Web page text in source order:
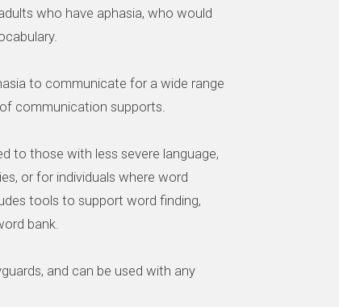
who have aphasia, who would
to communicate for a wide range
communication supports.
to those with less severe language,
or for individuals where word
tools to support word finding,
bank.
and can be used with any